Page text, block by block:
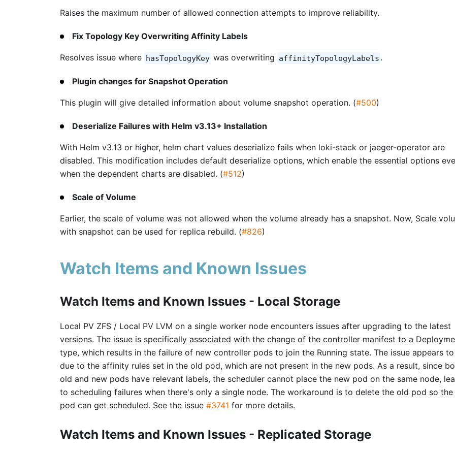
Raises the maximum number of allowed connection attempts to improve reliability.
Fix Topology Key Overwriting Affinity Labels
Resolves issue where hasTopologyKey was overwriting affinityTopologyLabels .
Plugin changes for Snapshot Operation
This plugin will give detailed information about volume snapshot operation. (#500)
Deserialize Failures with Helm v3.13+ Installation
With Helm v3.13 or higher, helm chart values deserialize fails when loki-stack or jaeger-operator are
disabled. This modification includes default deserialize options, which enable the essential options
when the dependent charts are disabled. (#512)
Scale of Volume
Earlier, the scale of volume was not allowed when the volume already has a snapshot. Now, Scale
with snapshot can be used for replica rebuild. (#826)
Watch Items and Known Issues
Watch Items and Known Issues - Local Storage
Local PV ZFS / Local PV LVM on a single worker node encounters issues after upgrading to the latest
versions. The issue is specifically associated with the change of the controller manifest to a
type, which results in the failure of new controller pods to join the Running state. The issue appears
due to the affinity rules set in the old pod, which are not present in the new pods. As a result, since
old and new pods have relevant labels, the scheduler cannot place the new pod on the same node,
to scheduling failures when there's only a single node. The workaround is to delete the old pod so the
pod can get scheduled. See the issue #3741 for more details.
Watch Items and Known Issues - Replicated Storage